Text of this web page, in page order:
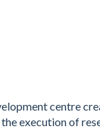
centre
execution of